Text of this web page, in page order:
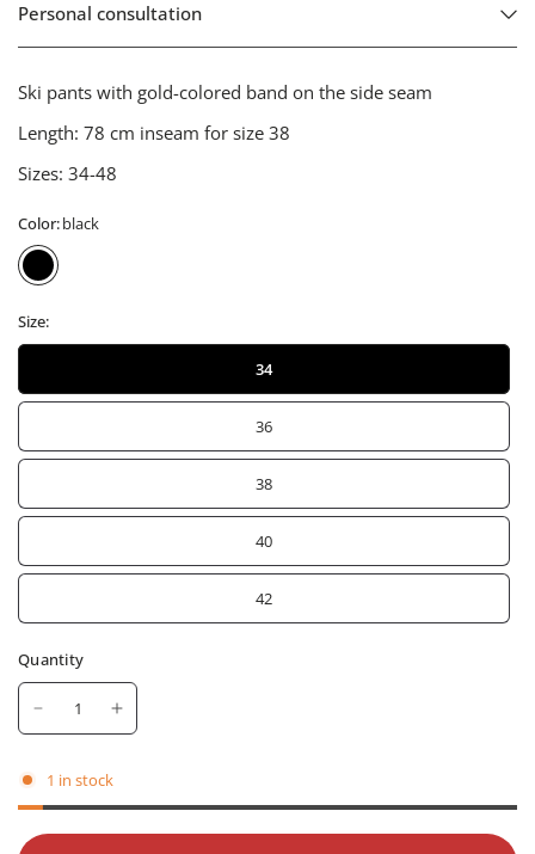
Personal consultation
Ski pants with gold-colored band on the side seam
Length: 78 cm inseam for size 38
Sizes: 34-48
Color:black
Size:
34
36
38
40
42
Quantity
1 in stock